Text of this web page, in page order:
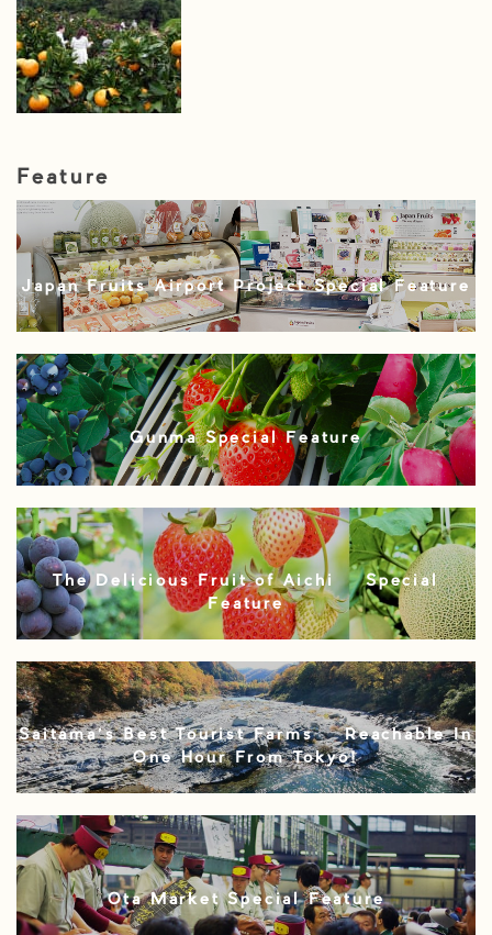
Feature
Japan Fruits Airport Project Special Feature
Gunma Special Feature
The Delicious Fruit of Aichi – Special
Feature
Saitama’s Best Tourist Farms – Reachable In
One Hour From Tokyo!
Ota Market Special Feature